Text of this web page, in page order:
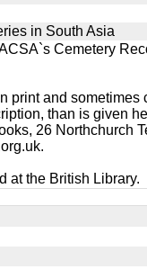
in South Asia
Cemetery
print and sometimes
than is given
26 Northchurch
.
at the British Library.